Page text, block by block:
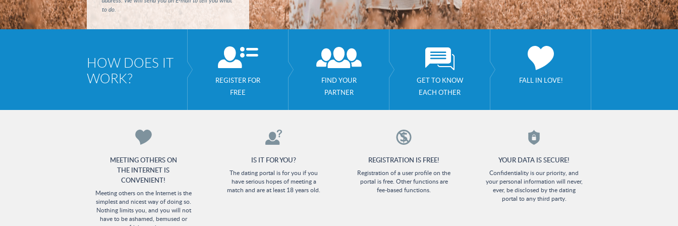
to do.
HOW DOES IT
WORK?
REGISTER FOR
FREE
FIND YOUR
PARTNER
GET TO KNOW
EACH OTHER
FALL IN LOVE!
MEETING OTHERS ON
THE INTERNET IS
CONVENIENT!
Meeting others on the Internet is the
simplest and nicest way of doing so.
Nothing limits you, and you will not
have to be ashamed, bemused or
IS IT FOR YOU?
The dating portal is for you if you
have serious hopes of meeting a
match and are at least 18 years old.
REGISTRATION IS FREE!
Registration of a user profile on the
portal is free. Other functions are
fee-based functions.
YOUR DATA IS SECURE!
Confidentiality is our priority, and
your personal information will never,
ever, be disclosed by the dating
portal to any third party.